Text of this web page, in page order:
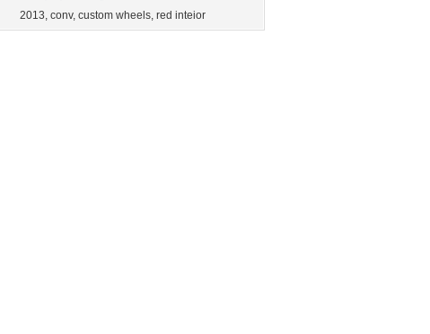
2013, conv, custom wheels, red inteior